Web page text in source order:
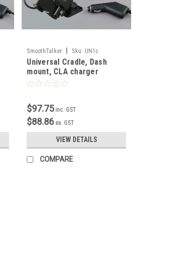
SmoothTalker Sku: UN1c
Universal Cradle, Dash
mount, CLA charger
$97.75 inc. GST
$88.86 ex. GST
VIEW DETAILS
COMPARE